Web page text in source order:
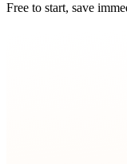
Free to start, save